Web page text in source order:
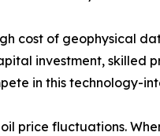
cost of geophysical
investment, skilled
in this technology-
price fluctuations.